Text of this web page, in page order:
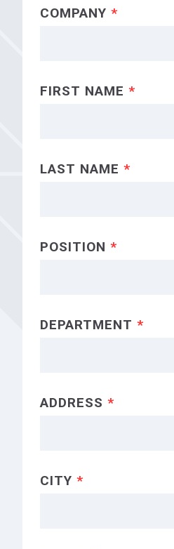
COMPANY *
FIRST NAME *
LAST NAME *
POSITION *
DEPARTMENT *
ADDRESS *
CITY *